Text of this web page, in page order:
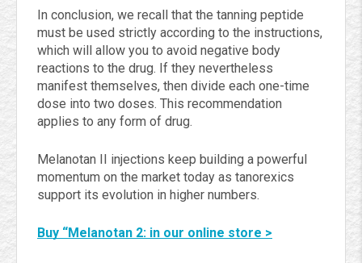
In conclusion, we recall that the tanning peptide
must be used strictly according to the instructions,
which will allow you to avoid negative body
reactions to the drug. If they nevertheless
manifest themselves, then divide each one-time
dose into two doses. This recommendation
applies to any form of drug.
Melanotan II injections keep building a powerful
momentum on the market today as tanorexics
support its evolution in higher numbers.
Buy “Melanotan 2: in our online store >